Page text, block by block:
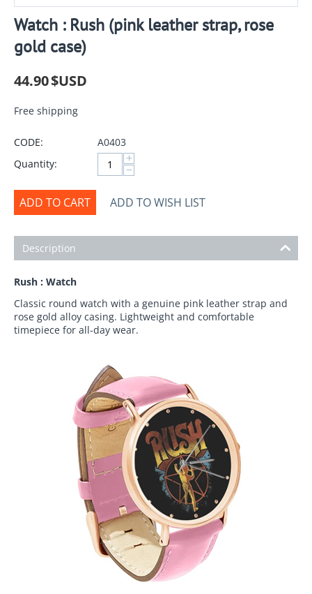
Watch : Rush (pink leather strap, rose
gold case)
44.90$USD
Free shipping
CODE:
A0403
Quantity:
+
−
ADD TO CART ADD TO WISH LIST
Description
Rush : Watch
Classic round watch with a genuine pink leather strap and
rose gold alloy casing. Lightweight and comfortable
timepiece for all-day wear.